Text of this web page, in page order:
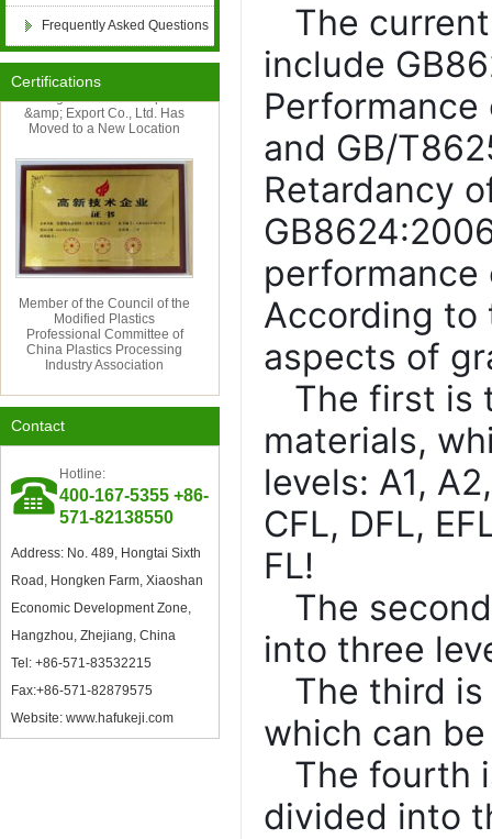
retardant, PP flame retardant, ABS flame
PET flame retardant, PBT flame retardant,
FRP anti-aging, POM anti-aging, PPO anti-
flame retardant compound, anti-aging
aging, paint and coating antibacterial and
textile flame retardant, artificial plant anti-
oxidation inducer
Frequently Asked Questions
Certifications
Hangzhou Cordia Import
&amp; Export Co., Ltd. Has
Moved to a New Location
Member of the Council of the
Modified Plastics
Professional Committee of
China Plastics Processing
Industry Association
Plastics Processing Industry
Association
Excellent Supplier in Ningbo
Contact
Hotline:
400-167-5355 +86-
571-82138550
Address: No. 489, Hongtai Sixth
Road, Hongken Farm, Xiaoshan
Economic Development Zone,
Hangzhou, Zhejiang, China
Tel: +86-571-83532215
Fax:+86-571-82879575
Website: www.hafukeji.com
The
include
and GB/
Retardancy
According
aspects of
The first is
materials,
levels: A1,
CFL, DFL,
FL!
The
into three
The third
which can
The fourth
divided into